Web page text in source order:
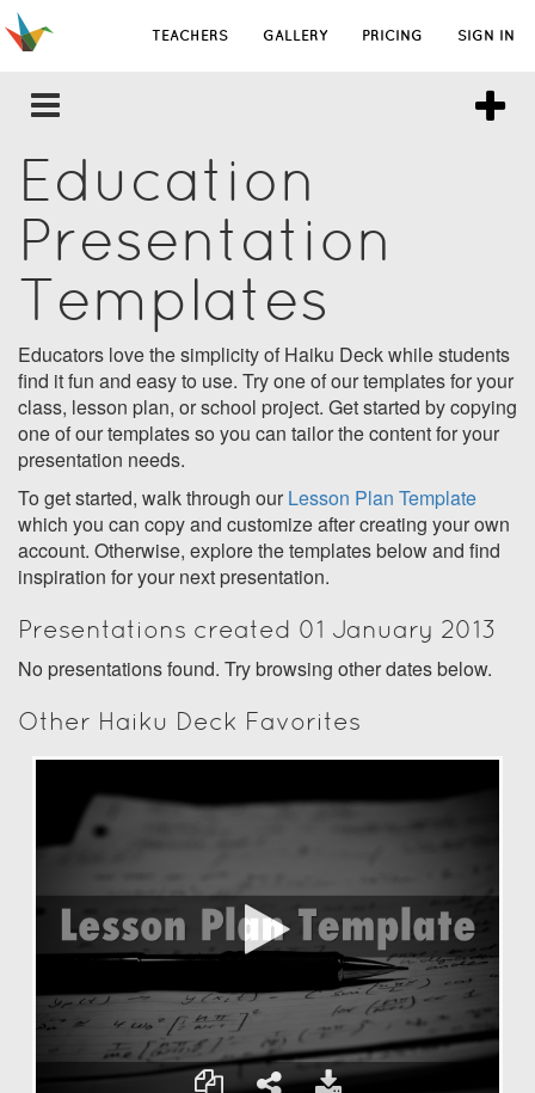
TEACHERS GALLERY PRICING SIGN IN
Education
Presentation
Templates
Educators love the simplicity of Haiku Deck while students
find it fun and easy to use. Try one of our templates for your
class, lesson plan, or school project. Get started by copying
one of our templates so you can tailor the content for your
presentation needs.
To get started, walk through our Lesson Plan Template
which you can copy and customize after creating your own
account. Otherwise, explore the templates below and find
inspiration for your next presentation.
Presentations created 01 January 2013
No presentations found. Try browsing other dates below.
Other Haiku Deck Favorites